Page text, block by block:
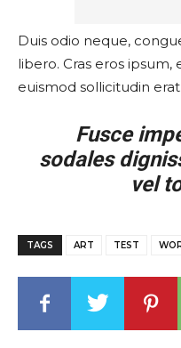
Duis odio neque,
libero. Cras eros
euismod sollicitudin erat.
Fusce
sodales
vel
TAGS ART TEST